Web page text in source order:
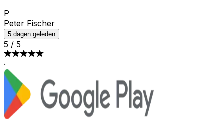
P
Peter Fischer
5 dagen geleden
5 / 5
·